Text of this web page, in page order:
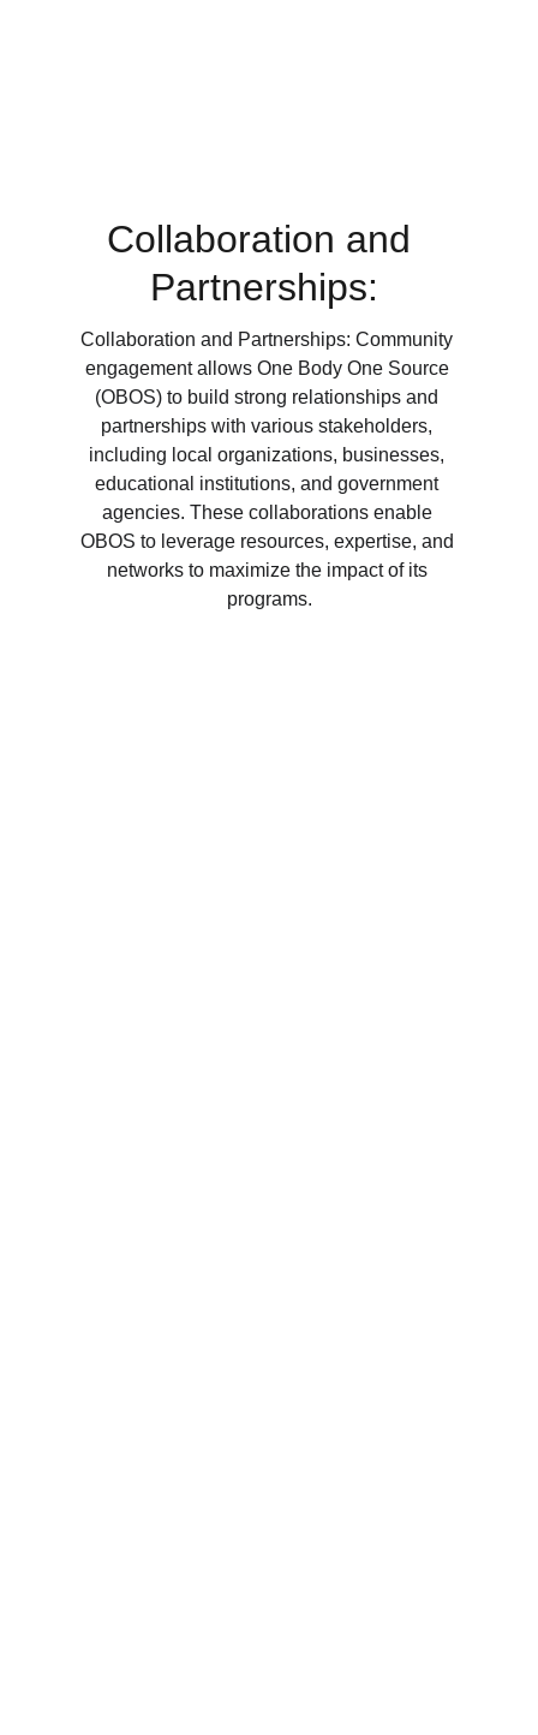
Collaboration and
Partnerships:
Collaboration and Partnerships: Community
engagement allows One Body One Source
(OBOS) to build strong relationships and
partnerships with various stakeholders,
including local organizations, businesses,
educational institutions, and government
agencies. These collaborations enable
OBOS to leverage resources, expertise, and
networks to maximize the impact of its
programs.